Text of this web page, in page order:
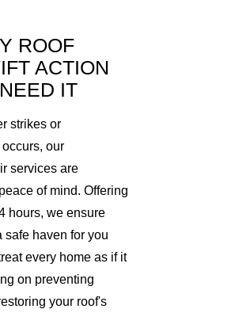
ROOF
ACTION
IT
strikes or
our
services are
of mind. Offering
hours, we ensure
safe haven for you
every home as if it
on preventing
your roof's